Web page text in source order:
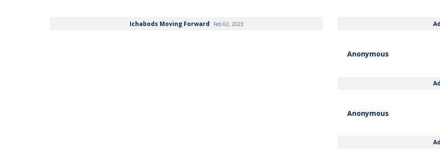
Ichabods Moving Forward Feb 02, 2023
Anonymous
Anonymous